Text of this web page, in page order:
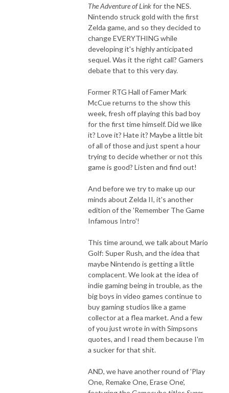
The Adventure of Linkfor the NES.
Nintendo struck gold with the first
Zelda game, and so they decided to
change EVERYTHING while
developing it's highly anticipated
sequel. Was it the right call? Gamers
debate that to this very day.
Former RTG Hall of Famer Mark
McCue returns to the show this
week, fresh off playing this bad boy
for the first time himself. Did we like
it? Love it? Hate it? Maybe a little bit
of all of those and just spent a hour
trying to decide whether or not this
game is good? Listen and find out!
And before we try to make up our
minds about Zelda II, it's another
edition of the 'Remember The Game
Infamous Intro'!
This time around, we talk about Mario
Golf: Super Rush, and the idea that
maybe Nintendo is getting a little
complacent. We look at the idea of
indie gaming being in trouble, as the
big boys in video games continue to
buy gaming studios like a game
collector at a flea market. And a few
of you just wrote in with Simpsons
quotes, and I read them because I'm
a sucker for that shit.
AND, we have another round of 'Play
One, Remake One, Erase One',